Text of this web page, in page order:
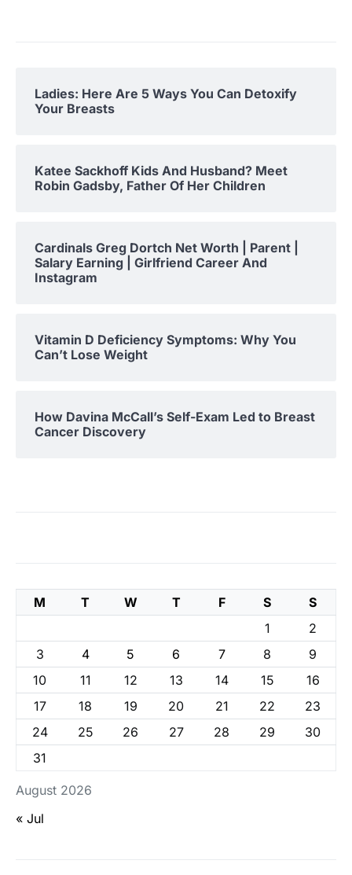
Ladies: Here Are 5 Ways You Can Detoxify
Your Breasts
Katee Sackhoff Kids And Husband? Meet
Robin Gadsby, Father Of Her Children
Cardinals Greg Dortch Net Worth | Parent |
Salary Earning | Girlfriend Career And
Instagram
Vitamin D Deficiency Symptoms: Why You
Can’t Lose Weight
How Davina McCall’s Self-Exam Led to Breast
Cancer Discovery
August 2026
M T W T F S
S
1
2
3
4 5 6 7 8
9
10
11 12 13 14 15
16
17
18 19 20 21 22
23
24
25 26 27 28 29
30
31
« Jul